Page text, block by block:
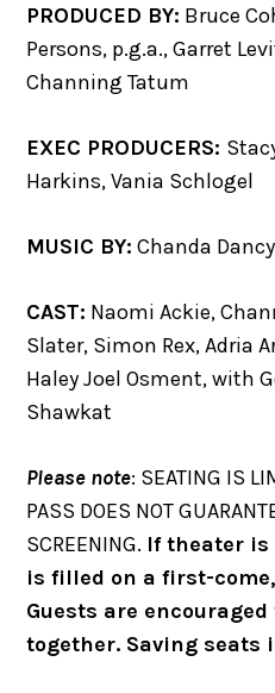
PRODUCED BY: Bruce
Persons, p.g.a., Garret
Channing Tatum
EXEC PRODUCERS:
Harkins, Vania Schlogel
MUSIC BY: Chanda Dancy
CAST: Naomi Ackie,
Slater, Simon Rex, Adria
Haley Joel Osment, with
Shawkat
Please note: SEATING IS
PASS DOES NOT
SCREENING. If theater is
is filled on a first-
Guests are
together. Saving seats